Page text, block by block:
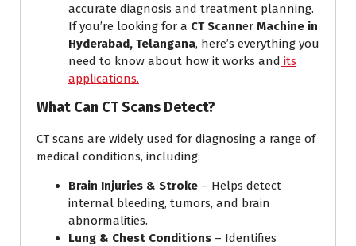
accurate diagnosis and treatment planning.
If you’re looking for a CT Scanner Machine in
Hyderabad, Telangana, here’s everything you
need to know about how it works and its
applications.
What Can CT Scans Detect?
CT scans are widely used for diagnosing a range of
medical conditions, including:
Brain Injuries & Stroke – Helps detect
internal bleeding, tumors, and brain
abnormalities.
Lung & Chest Conditions – Identifies